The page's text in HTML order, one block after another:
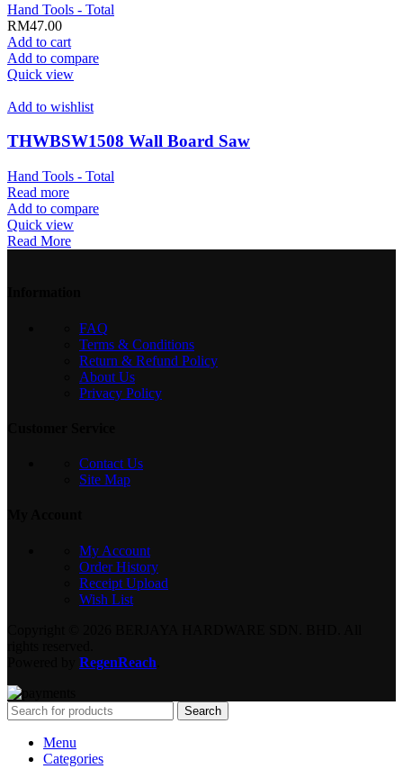
Hand Tools - Total
RM47.00
Add to cart
Add to compare
Quick view
Add to wishlist
THWBSW1508 Wall Board Saw
Hand Tools - Total
Read more
Add to compare
Quick view
Read More
FAQ
Terms & Conditions
Return & Refund Policy
About Us
Privacy Policy
Contact Us
Site Map
My Account
Order History
Receipt Upload
Wish List
RegenReach
Search
Menu
Categories